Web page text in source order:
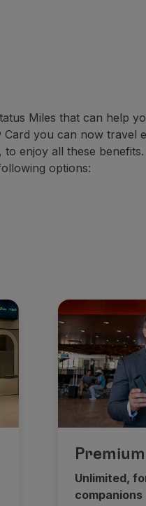
Miles that can help
you can now travel
enjoy all these benefits.
options:
Unlimited,
companions